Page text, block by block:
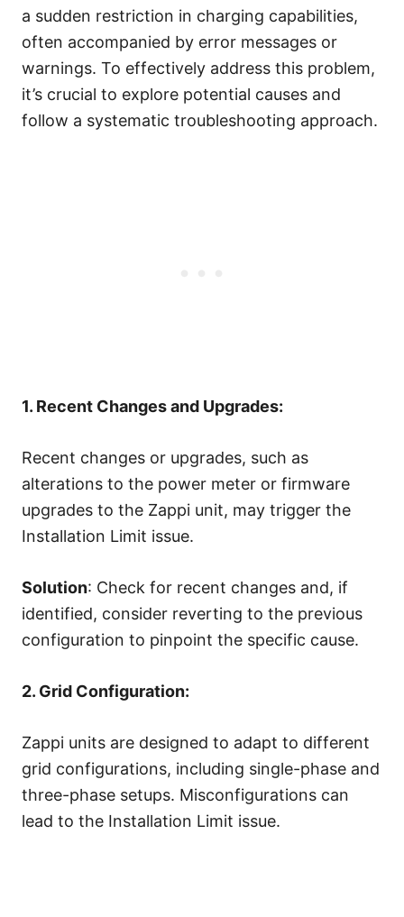
a sudden restriction in charging capabilities,
often accompanied by error messages or
warnings. To effectively address this problem,
it’s crucial to explore potential causes and
follow a systematic troubleshooting approach.
1. Recent Changes and Upgrades:
Recent changes or upgrades, such as
alterations to the power meter or firmware
upgrades to the Zappi unit, may trigger the
Installation Limit issue.
Solution: Check for recent changes and, if
identified, consider reverting to the previous
configuration to pinpoint the specific cause.
2. Grid Configuration:
Zappi units are designed to adapt to different
grid configurations, including single-phase and
three-phase setups. Misconfigurations can
lead to the Installation Limit issue.